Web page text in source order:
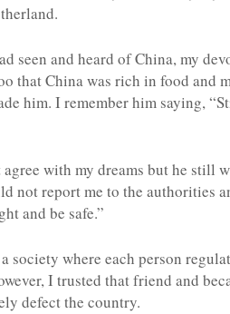
seen and heard of China, my
that China was rich in food and
him. I remember him saying,
with my dreams but he still
not report me to the authorities
and be safe.”
society where each person
I trusted that friend and
defect the country.